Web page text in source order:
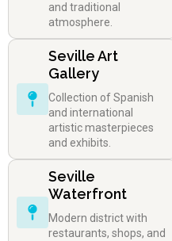
and traditional
atmosphere.
Seville Art
Gallery
Collection of Spanish
and international
artistic masterpieces
and exhibits.
Seville
Waterfront
Modern district with
restaurants, shops, and